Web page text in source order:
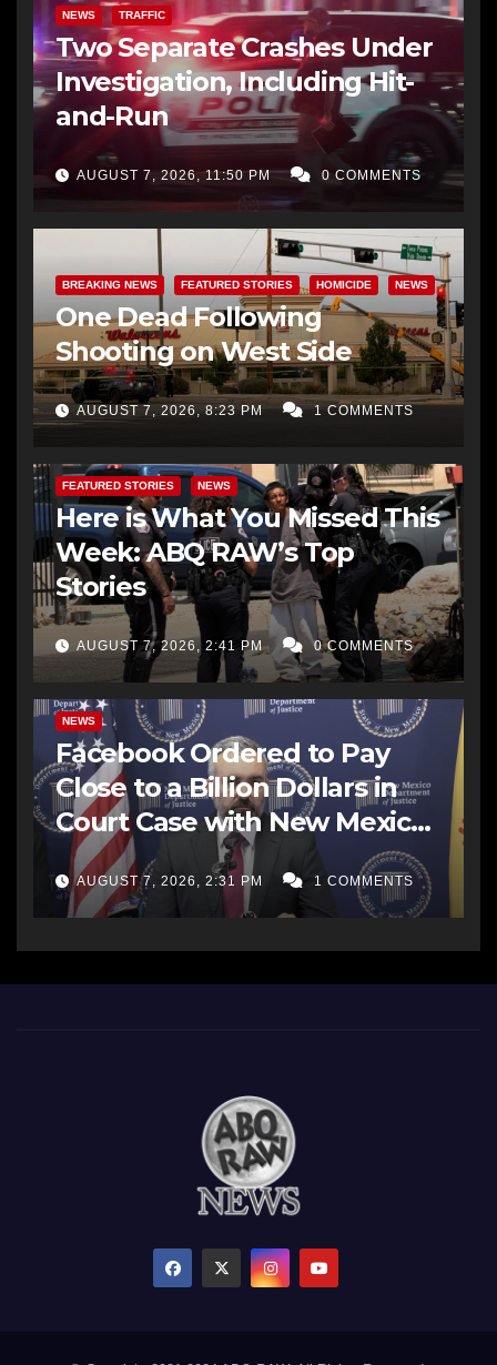
NEWS TRAFFIC
Two Separate Crashes Under
Investigation, Including Hit-
and-Run
AUGUST 7, 2026, 11:50 PM 0 COMMENTS
BREAKING NEWS FEATURED STORIES HOMICIDE NEWS
One Dead Following
Shooting on West Side
AUGUST 7, 2026, 8:23 PM 1 COMMENTS
FEATURED STORIES NEWS
Here is What You Missed This
Week: ABQ RAW’s Top
Stories
AUGUST 7, 2026, 2:41 PM 0 COMMENTS
NEWS
Facebook Ordered to Pay
Close to a Billion Dollars in
Court Case with New Mexico
AG Office
AUGUST 7, 2026, 2:31 PM 1 COMMENTS